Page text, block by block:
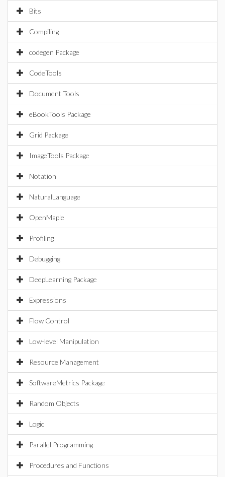
Bits
Compiling
codegen Package
CodeTools
Document Tools
eBookTools Package
Grid Package
ImageTools Package
Notation
NaturalLanguage
OpenMaple
Profiling
Debugging
DeepLearning Package
Expressions
Flow Control
Low-level Manipulation
Resource Management
SoftwareMetrics Package
Random Objects
Logic
Parallel Programming
Procedures and Functions